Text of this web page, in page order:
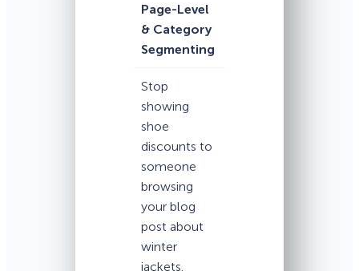
Page-Level
& Category
Segmenting
Stop
showing
shoe
discounts to
someone
browsing
your blog
post about
winter
jackets.